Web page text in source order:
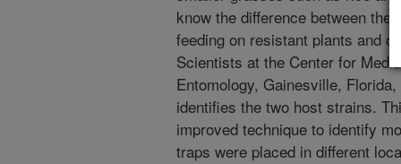
know the difference between
feeding on resistant plants and
Scientists at the Center for
Entomology, Gainesville,
identifies the two host strains.
improved technique to identify
traps were placed in different